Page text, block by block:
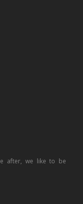
after, we like to be